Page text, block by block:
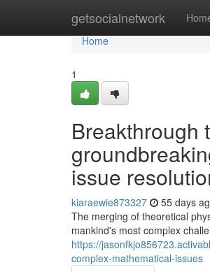
getsocialnetwork
Home
Home
1
Breakthrough
issue
kiaraewie873327 55 days
The merging of theoretical
mankind's most complex
https://
complex-mathematical-issues